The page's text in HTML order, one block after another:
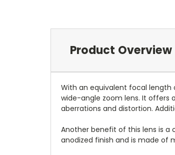
Product Overview
With an equivalent focal length
wide-angle zoom lens. It
aberrations and distortion.
Another benefit of this lens is a
anodized finish and is made of